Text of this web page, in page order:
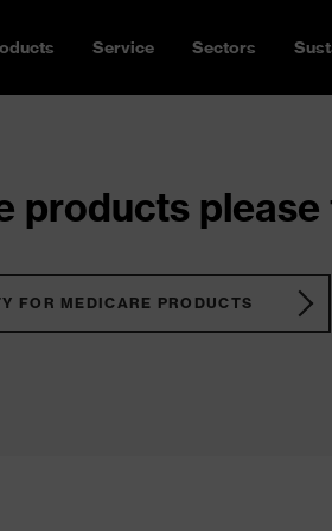
Service Sectors
products
FOR MEDICARE PRODUCTS